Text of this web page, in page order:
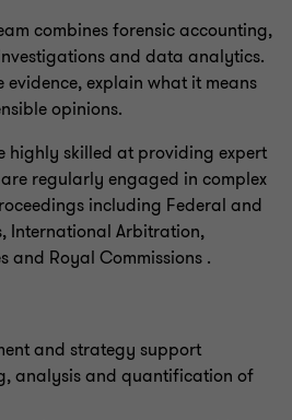
combines forensic accounting,
and data analytics.
explain what it means
opinions.
highly skilled at providing expert
regularly engaged in complex
including Federal and
International Arbitration,
and Royal Commissions .
and strategy support
analysis and quantification of